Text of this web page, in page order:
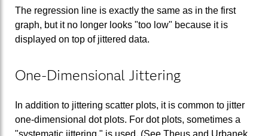
The regression line is exactly the same as in the first
graph, but it no longer looks "too low" because it is
displayed on top of jittered data.
One-Dimensional Jittering
In addition to jittering scatter plots, it is common to jitter
one-dimensional dot plots. For dot plots, sometimes a